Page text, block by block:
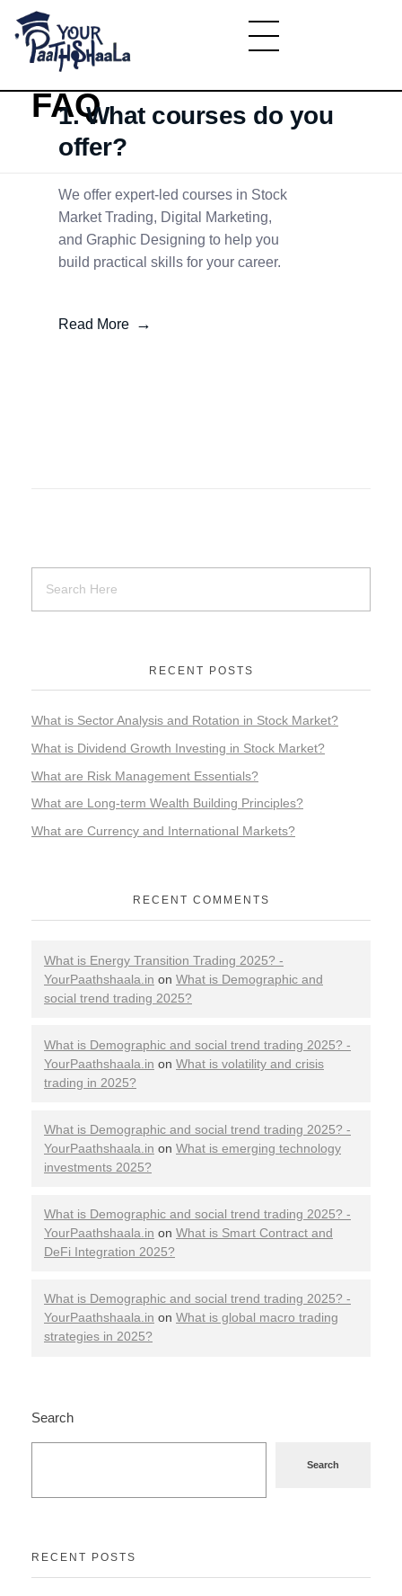
YourPaathshaala.in
Home » FAQ
FAQ
1. What courses do you
offer?
We offer expert-led courses in Stock
Market Trading, Digital Marketing,
and Graphic Designing to help you
build practical skills for your career.
Read More
RECENT POSTS
What is Sector Analysis and Rotation in Stock Market?
What is Dividend Growth Investing in Stock Market?
What are Risk Management Essentials?
What are Long-term Wealth Building Principles?
What are Currency and International Markets?
RECENT COMMENTS
What is Energy Transition Trading 2025? -
YourPaathshaala.in on What is Demographic and
social trend trading 2025?
What is Demographic and social trend trading 2025? -
YourPaathshaala.in on What is volatility and crisis
trading in 2025?
What is Demographic and social trend trading 2025? -
YourPaathshaala.in on What is emerging technology
investments 2025?
What is Demographic and social trend trading 2025? -
YourPaathshaala.in on What is Smart Contract and
DeFi Integration 2025?
What is Demographic and social trend trading 2025? -
YourPaathshaala.in on What is global macro trading
strategies in 2025?
Search
Search
RECENT POSTS